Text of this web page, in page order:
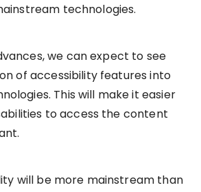
technologies.
we can expect to see
of accessibility features into
This will make it easier
to access the content
will be more mainstream than